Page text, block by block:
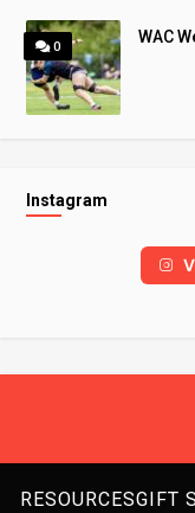
0
WAC
Instagram
RESOURCESGIFT